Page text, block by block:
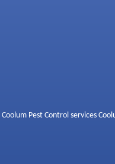
Pest Control services